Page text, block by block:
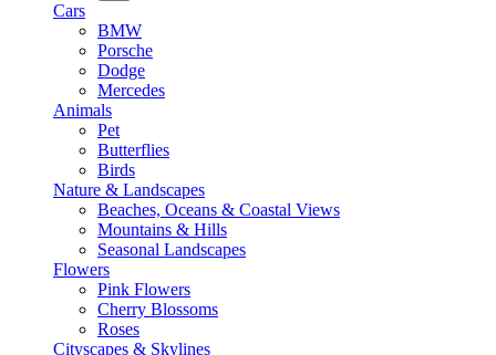
Cars
BMW
Porsche
Dodge
Mercedes
Animals
Pet
Butterflies
Birds
Nature & Landscapes
Beaches, Oceans & Coastal Views
Mountains & Hills
Seasonal Landscapes
Flowers
Pink Flowers
Cherry Blossoms
Roses
Cityscapes & Skylines